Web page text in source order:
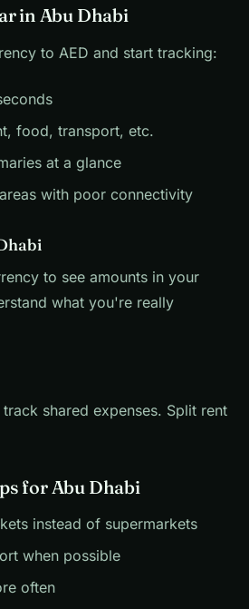
in Abu Dhabi
to AED and start tracking:
food, transport, etc.
at a glance
with poor connectivity
to see amounts in your
what you're really
shared expenses. Split rent
for Abu Dhabi
instead of supermarkets
when possible
often